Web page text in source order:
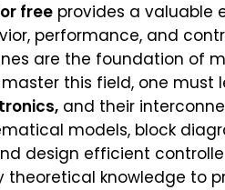
free provides a valuable
performance, and
are the foundation of
this field, one must
and their
models, block
design efficient
theoretical knowledge to